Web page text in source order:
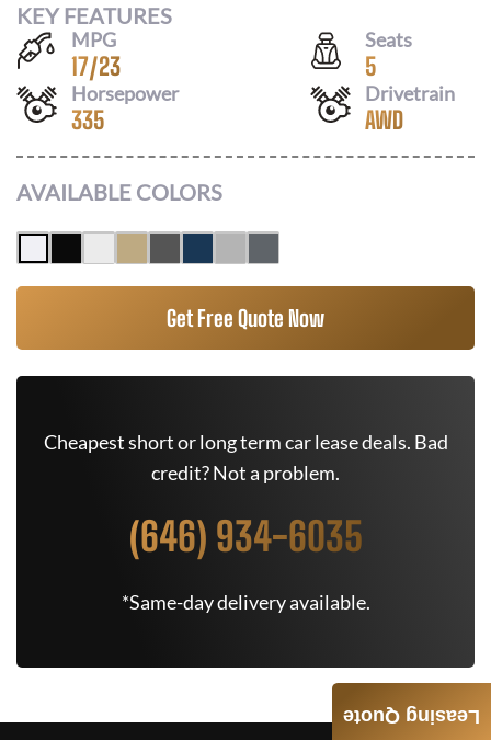
KEY FEATURES
MPG
17/23
Seats
5
Horsepower
335
Drivetrain
AWD
AVAILABLE COLORS
Get Free Quote Now
Cheapest short or long term car lease deals. Bad
credit? Not a problem.
(646) 934-6035
*Same-day delivery available.
Leasing Quote